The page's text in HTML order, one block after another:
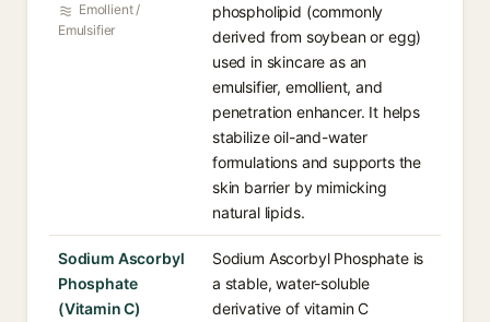
Emollient /
Emulsifier
phospholipid (commonly
derived from soybean or egg)
used in skincare as an
emulsifier, emollient, and
penetration enhancer. It helps
stabilize oil-and-water
formulations and supports the
skin barrier by mimicking
natural lipids.
Sodium Ascorbyl
Phosphate
(Vitamin C)
Sodium Ascorbyl Phosphate is
a stable, water-soluble
derivative of vitamin C